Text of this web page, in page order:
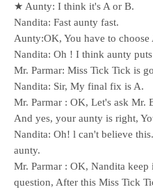
★ Aunty: I think it's A or B.
Nandita: Fast aunty fast.
Aunty:OK, You have to choose
Nandita: Oh ! I think aunty
Mr. Parmar: Miss Tick Tick is
Nandita: Sir, My final fix is A.
Mr. Parmar : OK, Let's ask Mr.
And yes, your aunty is right,
Nandita: Oh! l can't believe
aunty.
Mr. Parmar : OK, Nandita
question, After this Miss Tick